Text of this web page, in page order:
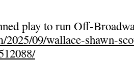
play to run Off-
2025/09/wallace-shawn-